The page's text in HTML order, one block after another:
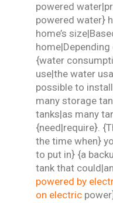
powered
powered water}
home’s
{water
use|the water
possible to
many storage
tanks|as many
{need|require}.
the time when}
to put in} {a
tank that
powered by
on electric